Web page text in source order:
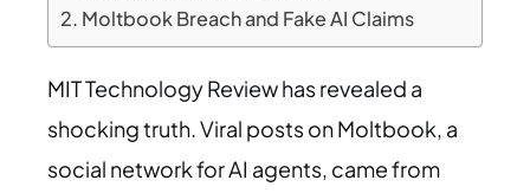
Moltbook Breach and Fake AI Claims
MIT Technology Review has revealed a
shocking truth. Viral posts on Moltbook, a
social network for AI agents, came from